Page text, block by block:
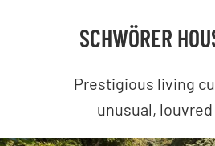
SCHWÖRER
Prestigious living
unusual,